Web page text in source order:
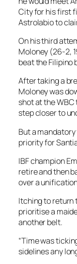
City for his first
Astrolabio to
On his third
Moloney (26-2,
beat the Filipino
After taking a
Moloney was
shot at the
step closer to
But a
priority for
IBF champion
retire and then
over a
Itching to return
prioritise a
another belt.
“Time was
sidelines any